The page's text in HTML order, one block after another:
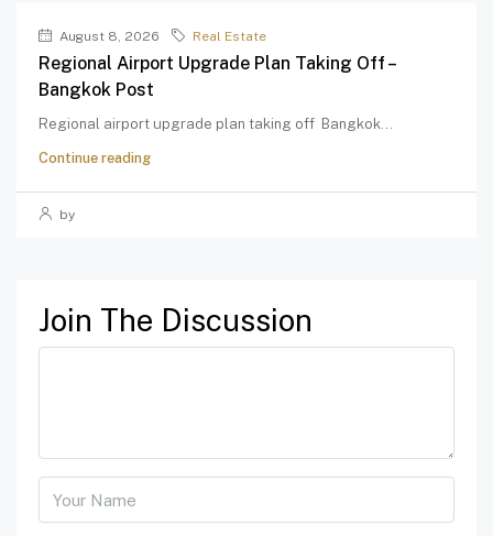
August 8, 2026 Real Estate
Regional Airport Upgrade Plan Taking Off –
Bangkok Post
Regional airport upgrade plan taking off Bangkok...
Continue reading
by
Join The Discussion